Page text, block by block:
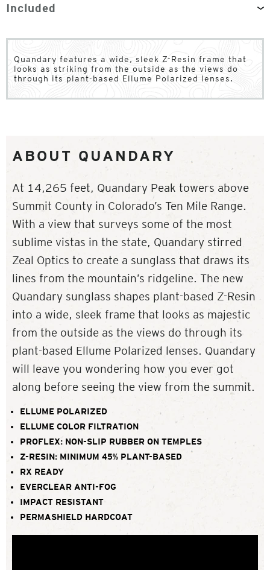
Included
Quandary features a wide, sleek Z-Resin frame that
looks as striking from the outside as the views do
through its plant-based Ellume Polarized lenses.
ABOUT QUANDARY
At 14,265 feet, Quandary Peak towers above
Summit County in Colorado’s Ten Mile Range.
With a view that surveys some of the most
sublime vistas in the state, Quandary stirred
Zeal Optics to create a sunglass that draws its
lines from the mountain’s ridgeline. The new
Quandary sunglass shapes plant-based Z-Resin
into a wide, sleek frame that looks as majestic
from the outside as the views do through its
plant-based Ellume Polarized lenses. Quandary
will leave you wondering how you ever got
along before seeing the view from the summit.
ELLUME POLARIZED
ELLUME COLOR FILTRATION
PROFLEX: NON-SLIP RUBBER ON TEMPLES
Z-RESIN: MINIMUM 45% PLANT-BASED
RX READY
EVERCLEAR ANTI-FOG
IMPACT RESISTANT
PERMASHIELD HARDCOAT